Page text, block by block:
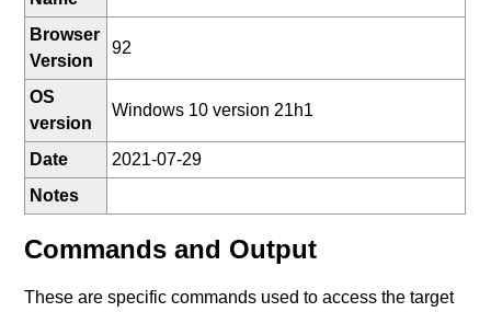
Browser
Version
92
OS
version
Windows 10 version 21h1
Date
2021-07-29
Notes
Commands and Output
These are specific commands used to access the target